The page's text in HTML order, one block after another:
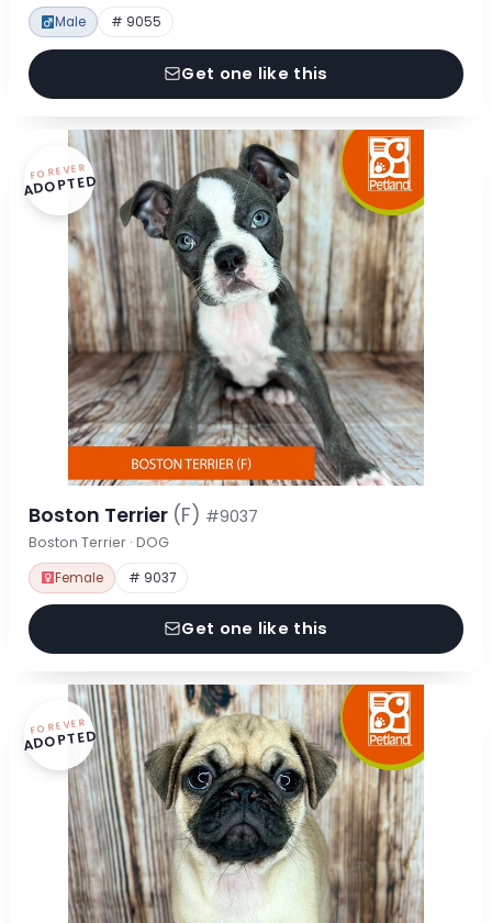
Male # 9055
Get one like this
FOREVER
ADOPTED
Boston Terrier (F) #9037
Boston Terrier · DOG
Female # 9037
Get one like this
FOREVER
ADOPTED